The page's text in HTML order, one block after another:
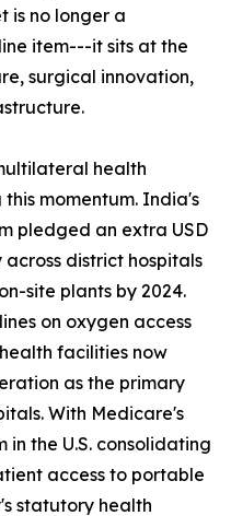
is no longer a
item---it sits at the
surgical innovation,
health
momentum. India's
pledged an extra USD
district hospitals
site plants by 2024.
on oxygen access
facilities now
as the primary
With Medicare's
the U.S. consolidating
access to portable
statutory health